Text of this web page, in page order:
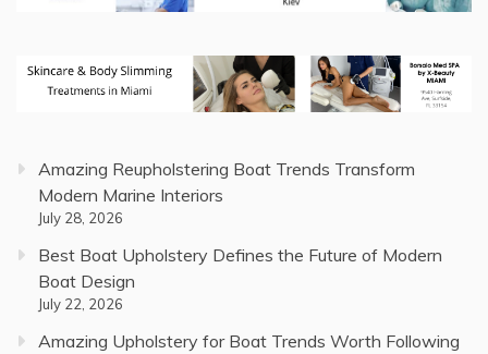
Amazing Reupholstering Boat Trends Transform
Modern Marine Interiors
July 28, 2026
Best Boat Upholstery Defines the Future of Modern
Boat Design
July 22, 2026
Amazing Upholstery for Boat Trends Worth Following